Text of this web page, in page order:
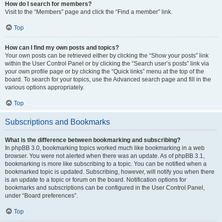
How do I search for members?
Visit to the “Members” page and click the “Find a member” link.
Top
How can I find my own posts and topics?
Your own posts can be retrieved either by clicking the “Show your posts” link
within the User Control Panel or by clicking the “Search user’s posts” link via
your own profile page or by clicking the “Quick links” menu at the top of the
board. To search for your topics, use the Advanced search page and fill in the
various options appropriately.
Top
Subscriptions and Bookmarks
What is the difference between bookmarking and subscribing?
In phpBB 3.0, bookmarking topics worked much like bookmarking in a web
browser. You were not alerted when there was an update. As of phpBB 3.1,
bookmarking is more like subscribing to a topic. You can be notified when a
bookmarked topic is updated. Subscribing, however, will notify you when there
is an update to a topic or forum on the board. Notification options for
bookmarks and subscriptions can be configured in the User Control Panel,
under “Board preferences”.
Top